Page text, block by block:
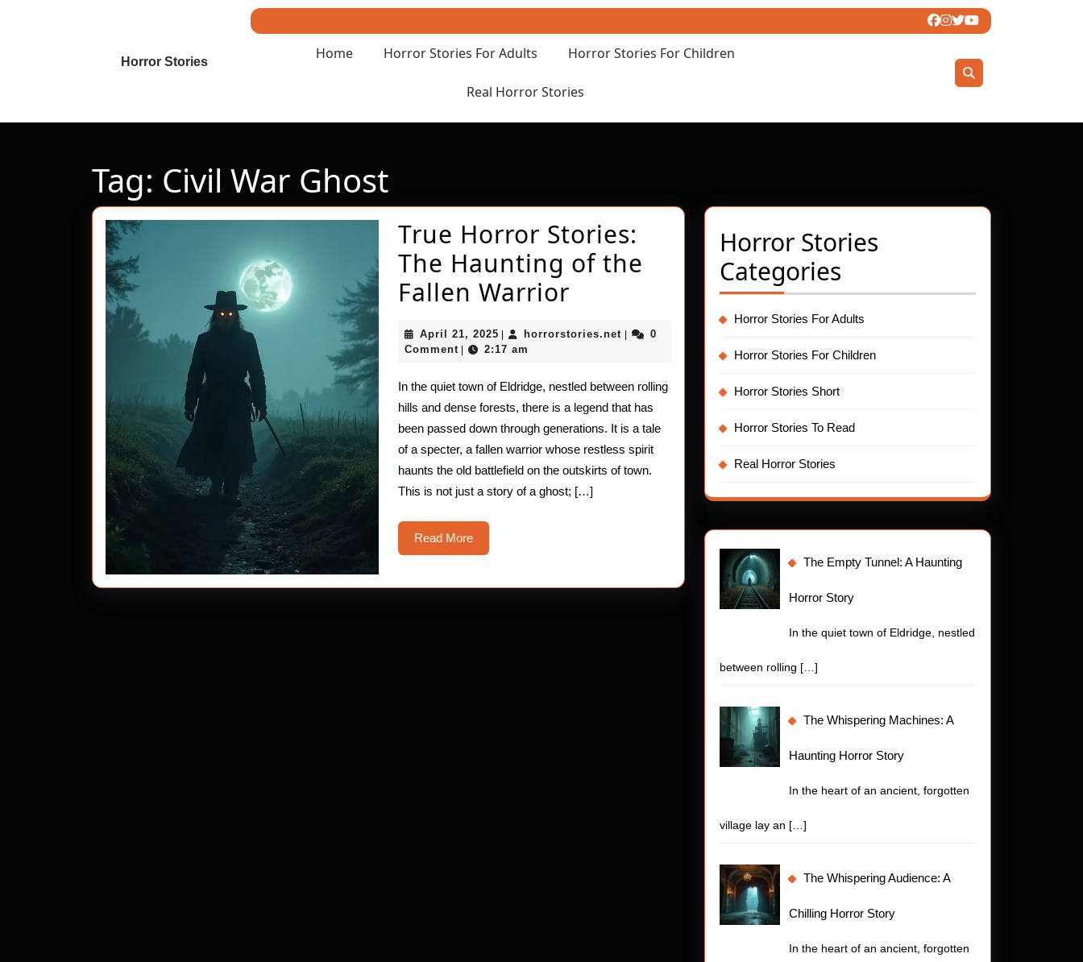
Horror Stories Home Horror Stories For Adults Horror Stories For Children
Real Horror Stories
Tag: Civil War Ghost
True Horror Stories:
The Haunting of the
Fallen Warrior
Horror
Stories:
The
Haunting
of
the
Fallen
April 21, 2025 April
21,
horrorstories.net horrorstories.net
0
Comment
2:17 am
In the quiet town of Eldridge, nestled between rolling
hills and dense forests, there is a legend that has
been passed down through generations. It is a tale
of a specter, a fallen warrior whose restless spirit
haunts the old battlefield on the outskirts of town.
This is not just a story of a ghost; […]
Read MoreRead
More
Horror Stories
Categories
Horror Stories For Adults
Horror Stories For Children
Horror Stories Short
Horror Stories To Read
Real Horror Stories
The Empty Tunnel: A Haunting
Horror Story
In the quiet town of Eldridge, nestled
between rolling […]
The Whispering Machines: A
Haunting Horror Story
In the heart of an ancient, forgotten
village lay an […]
The Whispering Audience: A
Chilling Horror Story
In the heart of an ancient, forgotten